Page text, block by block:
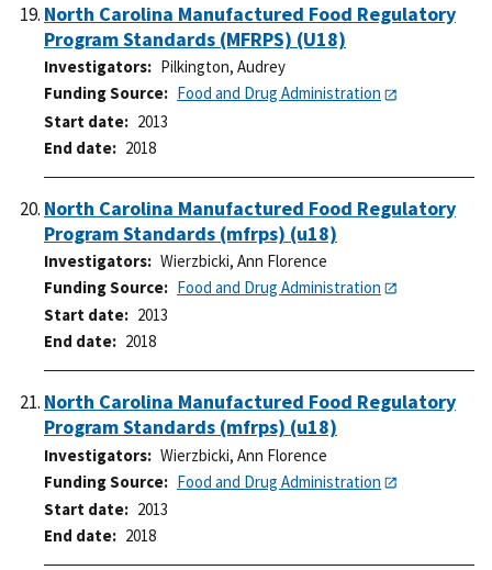
North Carolina Manufactured Food Regulatory
Program Standards (MFRPS) (U18)
Investigators
Pilkington, Audrey
Funding Source
Food and Drug Administration
Start date
2013
End date
2018
North Carolina Manufactured Food Regulatory
Program Standards (mfrps) (u18)
Investigators
Wierzbicki, Ann Florence
Funding Source
Food and Drug Administration
Start date
2013
End date
2018
North Carolina Manufactured Food Regulatory
Program Standards (mfrps) (u18)
Investigators
Wierzbicki, Ann Florence
Funding Source
Food and Drug Administration
Start date
2013
End date
2018